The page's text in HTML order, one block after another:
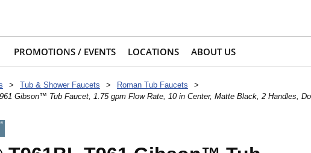
PROMOTIONS / EVENTS LOCATIONS ABOUT US
> Tub & Shower Faucets > Roman Tub Faucets
>
Gibson™ Tub Faucet, 1.75 gpm Flow Rate, 10 in Center, Matte Black, 2 Handles,